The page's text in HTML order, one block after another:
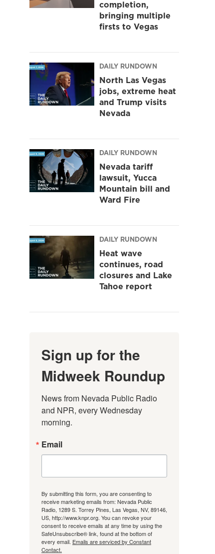
completion,
bringing multiple
firsts to Vegas
DAILY RUNDOWN
North Las Vegas
jobs, extreme heat
and Trump visits
Nevada
DAILY RUNDOWN
Nevada tariff
lawsuit, Yucca
Mountain bill and
Ward Fire
DAILY RUNDOWN
Heat wave
continues, road
closures and Lake
Tahoe report
Sign up for the
Midweek Roundup
News from Nevada Public Radio
and NPR, every Wednesday
morning.
Email
By submitting this form, you are consenting to
receive marketing emails from: Nevada Public
Radio, 1289 S. Torrey Pines, Las Vegas, NV, 89146,
US, http://www.knpr.org. You can revoke your
consent to receive emails at any time by using the
SafeUnsubscribe® link, found at the bottom of
every email. Emails are serviced by Constant
Contact.